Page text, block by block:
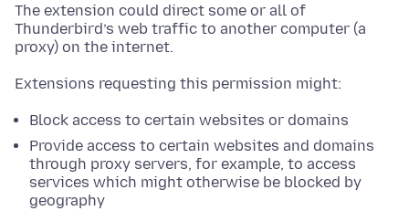
The extension could direct some or all of
Thunderbird’s web traffic to another computer (a
proxy) on the internet.
Extensions requesting this permission might:
Block access to certain websites or domains
Provide access to certain websites and domains
through proxy servers, for example, to access
services which might otherwise be blocked by
geography